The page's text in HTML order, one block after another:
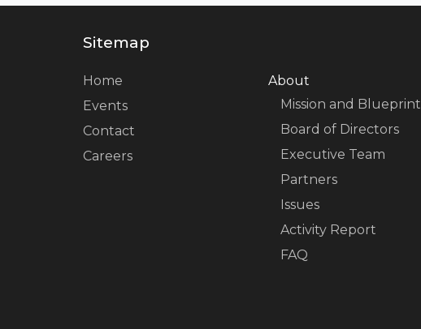
Sitemap
Home
Events
Contact
Careers
About
Mission and Blueprint
Board of Directors
Executive Team
Partners
Issues
Activity Report
FAQ